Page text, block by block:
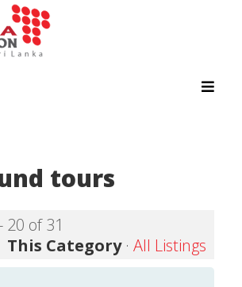
tours
20 of 31
This Category· All Listings